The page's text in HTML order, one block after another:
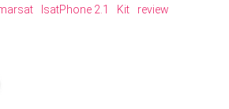
IsatPhone 2.1 Kit
review